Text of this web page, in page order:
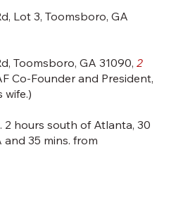
Lot 3, Toomsboro, GA
Toomsboro, GA 31090, 2
Co-Founder and President,
wife.)
hours south of Atlanta, 30
and 35 mins. from